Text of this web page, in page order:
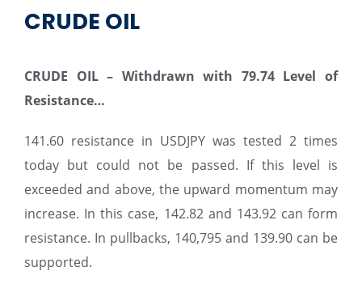
CRUDE OIL
CRUDE OIL – Withdrawn with 79.74 Level of
Resistance…
141.60 resistance in USDJPY was tested 2 times
today but could not be passed. If this level is
exceeded and above, the upward momentum may
increase. In this case, 142.82 and 143.92 can form
resistance. In pullbacks, 140,795 and 139.90 can be
supported.